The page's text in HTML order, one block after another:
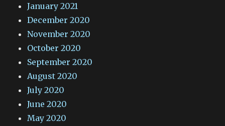
January 2021
December 2020
November 2020
October 2020
September 2020
August 2020
July 2020
June 2020
May 2020